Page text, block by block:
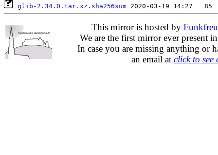
glib-2.34.0.tar.xz.sha256sum
This mirror is hosted by
We are the first mirror ever present
In case you are missing anything or
an email at click to see